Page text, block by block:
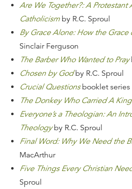
Are We Together?: A Protestant
Catholicismby R.C. Sproul
By Grace Alone: How the Grace
Sinclair Ferguson
The Barber Who Wanted to Pray
Chosen by Godby R.C. Sproul
Crucial Questionsbooklet series
The Donkey Who Carried A King
Everyone’s a Theologian: An
Theologyby R.C. Sproul
Final Word: Why We Need the
MacArthur
Five Things Every Christian
Sproul